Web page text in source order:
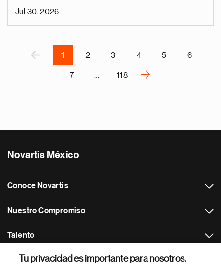
Jul 30, 2026
‹
i
1 2 3 4 5 6
7 … 118
›
Novartis México
Conoce Novartis
Nuestro Compromiso
Talento
Tu privacidad es importante para nosotros.